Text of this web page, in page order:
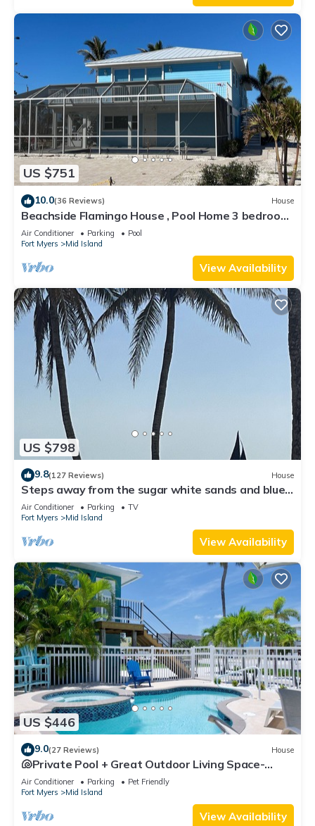
US $751
10.0(36 Reviews) House
Beachside Flamingo House , Pool Home 3 bedroom,
3 bath Sleeps 6
Air Conditioner Parking
Pool
Fort Myers
Mid Island
View Availability
US $798
9.8(127 Reviews) House
Steps away from the sugar white sands and blue
water!
Air Conditioner Parking
TV
Fort Myers
Mid Island
View Availability
US $446
9.0(27 Reviews) House
🐚Private Pool + Great Outdoor Living Space-
Walk2Bch-Cozy Cottage
Air Conditioner Parking
Pet Friendly
Fort Myers
Mid Island
View Availability